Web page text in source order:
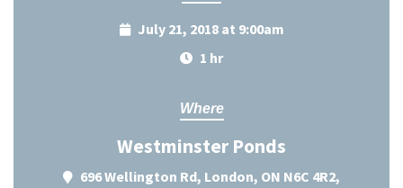
July 21, 2018 at 9:00am
1 hr
Where
Westminster Ponds
696 Wellington Rd, London, ON N6C 4R2,